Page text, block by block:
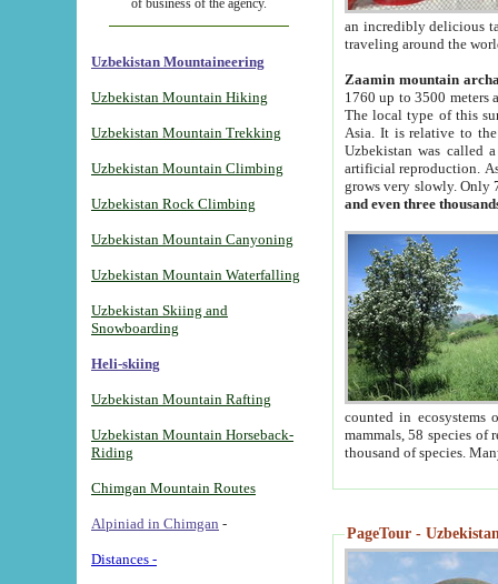
of business of the agency.
Uzbekistan Mountaineering
Uzbekistan Mountain Hiking
Uzbekistan Mountain Trekking
Uzbekistan Mountain Climbing
Uzbekistan Rock Climbing
Uzbekistan Mountain Canyoning
Uzbekistan Mountain Waterfalling
Uzbekistan Skiing and
Snowboarding
Heli-skiing
Uzbekistan Mountain Rafting
Uzbekistan Mountain Horseback-
Riding
Chimgan Mountain Routes
Alpiniad in Chimgan -
Distances -
an incredibly delicious
traveling around the
Zaamin mountain
1760 up to 3500 meters
The local type of this
Asia. It is relative to
Uzbekistan was called
artificial reproduction.
grows very slowly. Only
and even three
counted in ecosystems
mammals, 58 species of
thousand of species.
PageTour -